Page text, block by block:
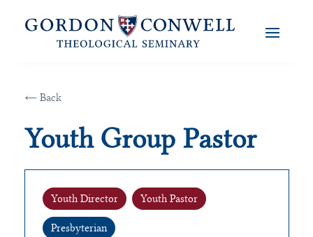
← Back
Youth Group Pastor
Youth Director Youth Pastor
Presbyterian